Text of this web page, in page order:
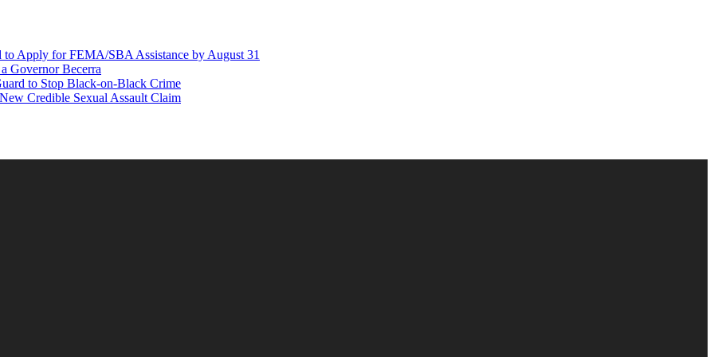
Apply for FEMA/SBA Assistance by August 31
Governor Becerra
to Stop Black-on-Black Crime
Credible Sexual Assault Claim